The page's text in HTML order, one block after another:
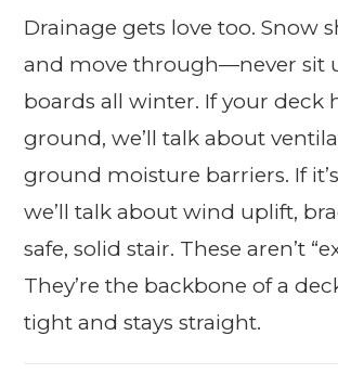
Drainage gets love too. Snow
and move through—never sit
boards all winter. If your deck
ground, we’ll talk about
ground moisture barriers. If
we’ll talk about wind uplift,
safe, solid stair. These aren’t
They’re the backbone of a
tight and stays straight.